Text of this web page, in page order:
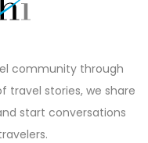
community through
travel stories, we share
start conversations